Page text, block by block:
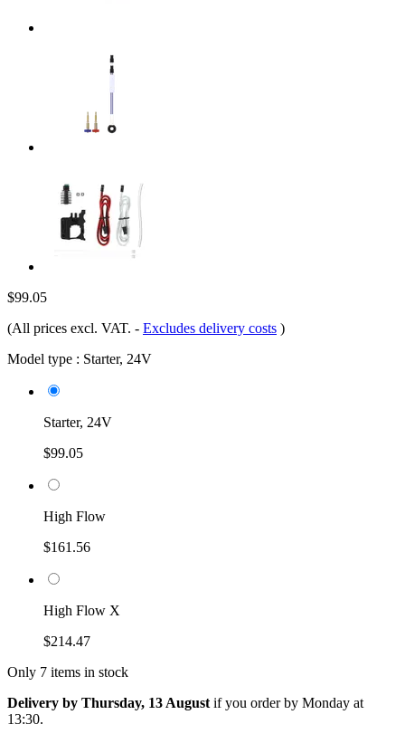
$99.05
(All prices excl. VAT. - Excludes delivery costs )
Model type : Starter, 24V
Starter, 24V
$99.05
High Flow
$161.56
High Flow X
$214.47
Only 7 items in stock
Delivery by Thursday, 13 August if you order by Monday at
13:30.